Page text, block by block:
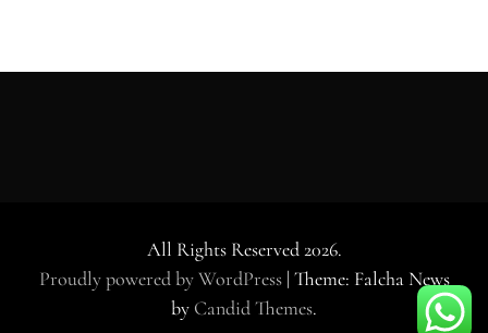
All Rights Reserved 2026.
Proudly powered by WordPress | Theme: Falcha News
by Candid Themes.